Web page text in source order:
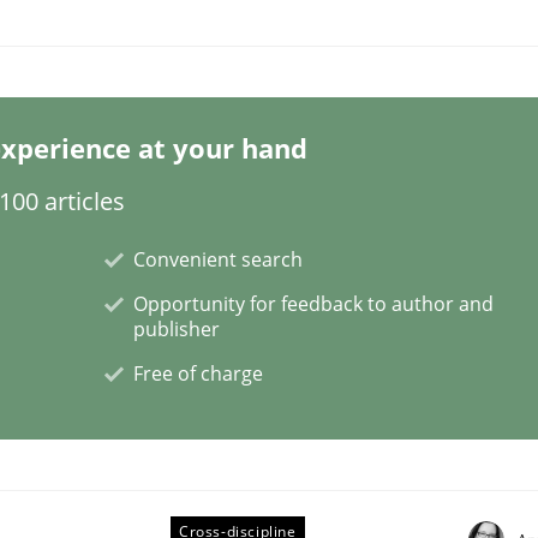
at your hand
articles
Convenient search
Opportunity for feedback to author and
publisher
Free of charge
Cross-discipline